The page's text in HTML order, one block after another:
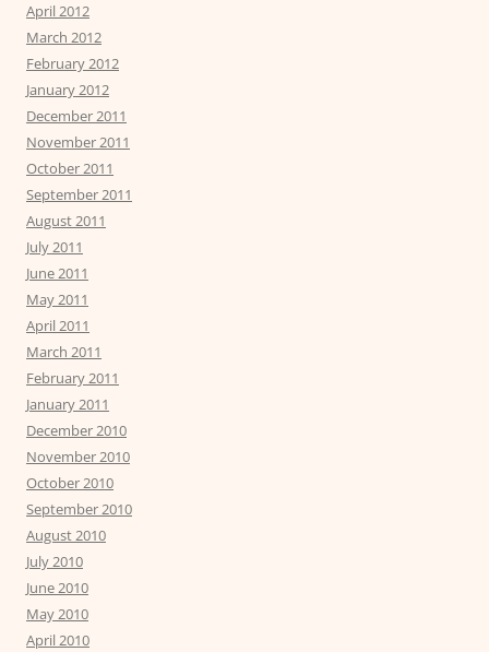
April 2012
March 2012
February 2012
January 2012
December 2011
November 2011
October 2011
September 2011
August 2011
July 2011
June 2011
May 2011
April 2011
March 2011
February 2011
January 2011
December 2010
November 2010
October 2010
September 2010
August 2010
July 2010
June 2010
May 2010
April 2010